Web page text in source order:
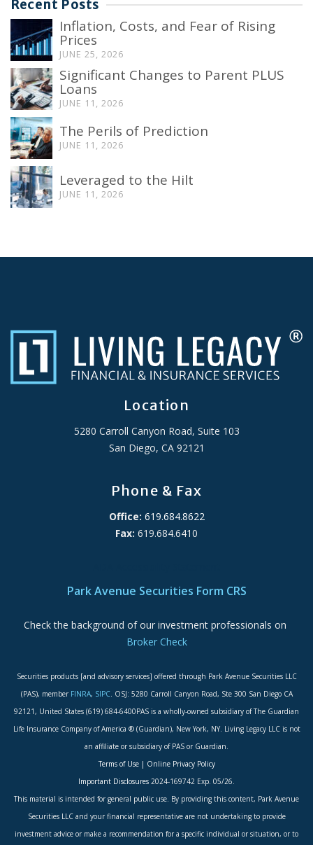
Recent Posts
Inflation, Costs, and Fear of Rising
Prices
JUNE 25, 2026
Significant Changes to Parent PLUS
Loans
JUNE 11, 2026
The Perils of Prediction
JUNE 11, 2026
Leveraged to the Hilt
JUNE 11, 2026
Location
5280 Carroll Canyon Road, Suite 103
San Diego, CA 92121
Phone & Fax
Office: 619.684.8622
Fax: 619.684.6410
Park Avenue Securities Form CRS
Check the background of our investment professionals on
Broker Check
Securities products [and advisory services] offered through Park Avenue Securities LLC
(PAS), member FINRA, SIPC. OSJ: 5280 Carroll Canyon Road, Ste 300 San Diego CA
92121, United States (619) 684-6400PAS is a wholly-owned subsidiary of The Guardian
Life Insurance Company of America ® (Guardian), New York, NY. Living Legacy LLC is not
an affiliate or subsidiary of PAS or Guardian.
Terms of Use| Online Privacy Policy
Important Disclosures 2024-169742 Exp. 05/26.
This material is intended for general public use. By providing this content, Park Avenue
Securities LLC and your financial representative are not undertaking to provide
investment advice or make a recommendation for a specific individual or situation, or to